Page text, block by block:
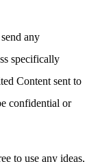
any
specifically
Content sent to
confidential or
to use any ideas,